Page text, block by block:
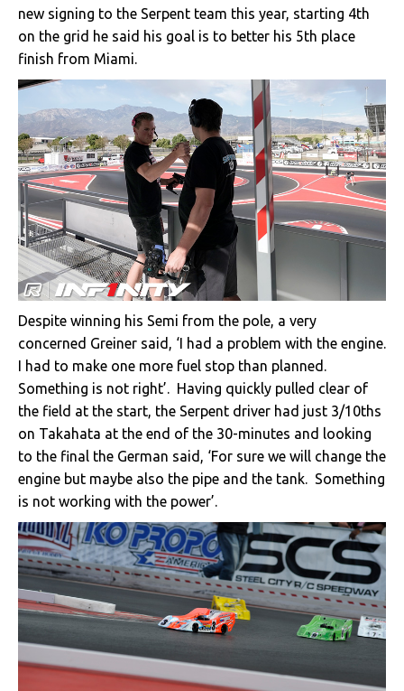
new signing to the Serpent team this year, starting 4th
on the grid he said his goal is to better his 5th place
finish from Miami.
Despite winning his Semi from the pole, a very
concerned Greiner said, ‘I had a problem with the engine.
I had to make one more fuel stop than planned.
Something is not right’. Having quickly pulled clear of
the field at the start, the Serpent driver had just 3/10ths
on Takahata at the end of the 30-minutes and looking
to the final the German said, ‘For sure we will change the
engine but maybe also the pipe and the tank. Something
is not working with the power’.